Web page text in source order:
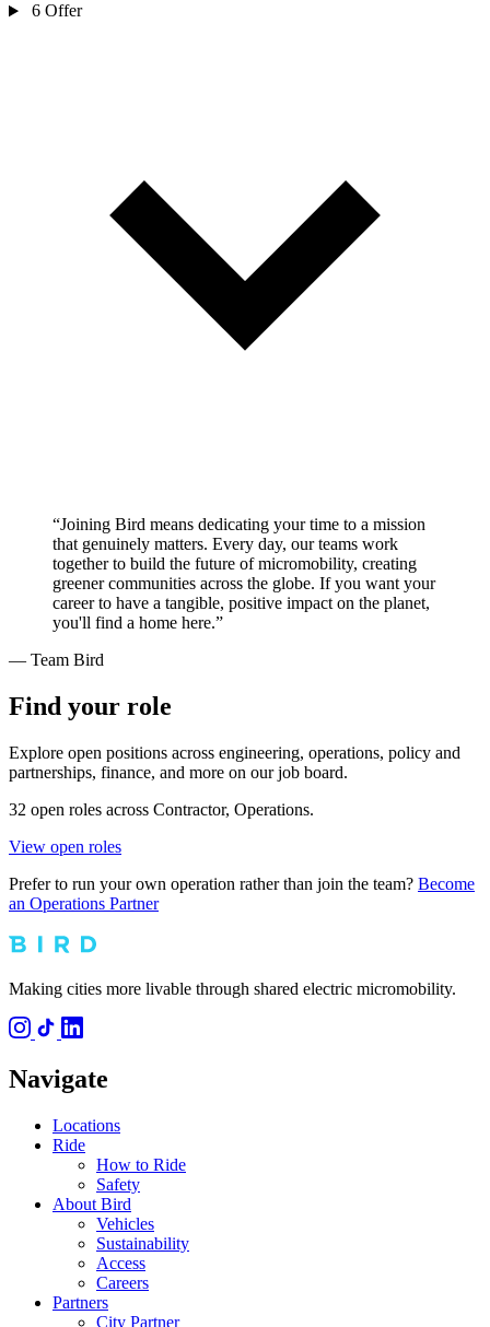
6 Offer
“Joining Bird means dedicating your time to a mission
that genuinely matters. Every day, our teams work
together to build the future of micromobility, creating
greener communities across the globe. If you want your
career to have a tangible, positive impact on the planet,
you'll find a home here.”
— Team Bird
Find your role
Explore open positions across engineering, operations, policy and
partnerships, finance, and more on our job board.
32 open roles across Contractor, Operations.
View open roles
Prefer to run your own operation rather than join the team? Become
an Operations Partner
Making cities more livable through shared electric micromobility.
Navigate
Locations
Ride
How to Ride
Safety
About Bird
Vehicles
Sustainability
Access
Careers
Partners
City Partner